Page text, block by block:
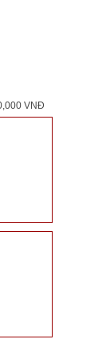
VNĐ